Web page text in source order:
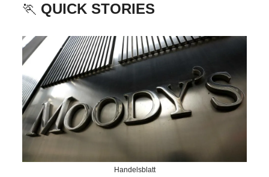
🏃 QUICK STORIES
Handelsblatt